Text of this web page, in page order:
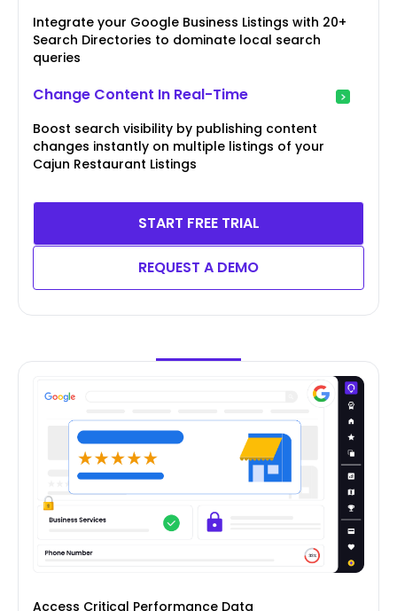
Integrate your Google Business Listings with 20+
Search Directories to dominate local search
queries
Change Content In Real-Time
Boost search visibility by publishing content
changes instantly on multiple listings of your
Cajun Restaurant Listings
START FREE TRIAL
REQUEST A DEMO
Access Critical Performance Data